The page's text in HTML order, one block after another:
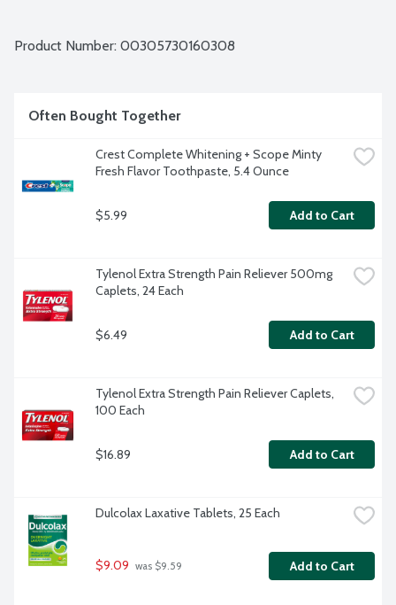
to 6 hours.
Product Number: 00305730160308
Often Bought Together
Crest Complete Whitening + Scope Minty
Fresh Flavor Toothpaste, 5.4 Ounce
$5.99 Add to Cart
Tylenol Extra Strength Pain Reliever 500mg
Caplets, 24 Each
$6.49 Add to Cart
Tylenol Extra Strength Pain Reliever Caplets,
100 Each
$16.89 Add to Cart
Dulcolax Laxative Tablets, 25 Each
$9.09 was $9.59 Add to Cart